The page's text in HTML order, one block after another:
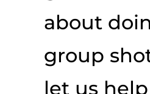
about
group
let us